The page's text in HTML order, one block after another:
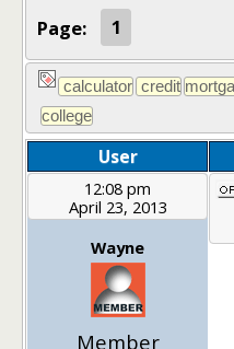
Page: 1
User
12:08 pm
April 23, 2013
Wayne
Member